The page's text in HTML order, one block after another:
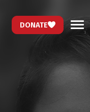
DONATE